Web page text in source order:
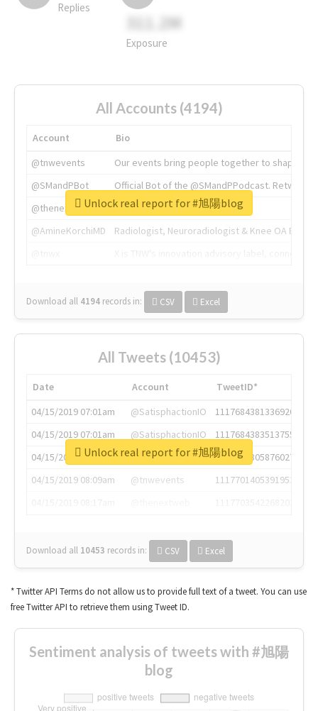
Replies
311.2M
Exposure
All Accounts (4194)
Account
Bio
@tnwevents
Our events bring people together to shape the
@SMandPBot
Official Bot of the @SMandPPodcast.
@thenextweb
The heart of tech.
@AmineKorchiMD
Radiologist, Neuroradiologist & Knee OA
Download all 4194 records in: CSV Excel
Unlock real report for #旭陽blog
All Tweets (10453)
Date Account
TweetID*
04/15/2019 07:01am
@SatisphactionIO
1117684381336920064
04/15/2019 07:01am
@SatisphactionIO
1117684383513755649
04/15/2019 07:03am
@annaercilla
1117684805876027392
04/15/2019 08:09am
@tnwevents
1117701405391953920
Download all 10453 records in: CSV Excel
Unlock real report for #旭陽blog
* Twitter API Terms do not allow us to provide full text of a tweet. You can use
free Twitter API to retrieve them using Tweet ID.
Sentiment analysis of tweets with #旭陽
blog